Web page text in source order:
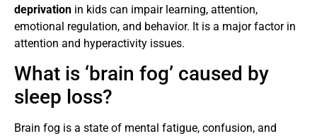
deprivation in kids can impair learning, attention,
emotional regulation, and behavior. It is a major factor in
attention and hyperactivity issues.
What is ‘brain fog’ caused by
sleep loss?
Brain fog is a state of mental fatigue, confusion, and